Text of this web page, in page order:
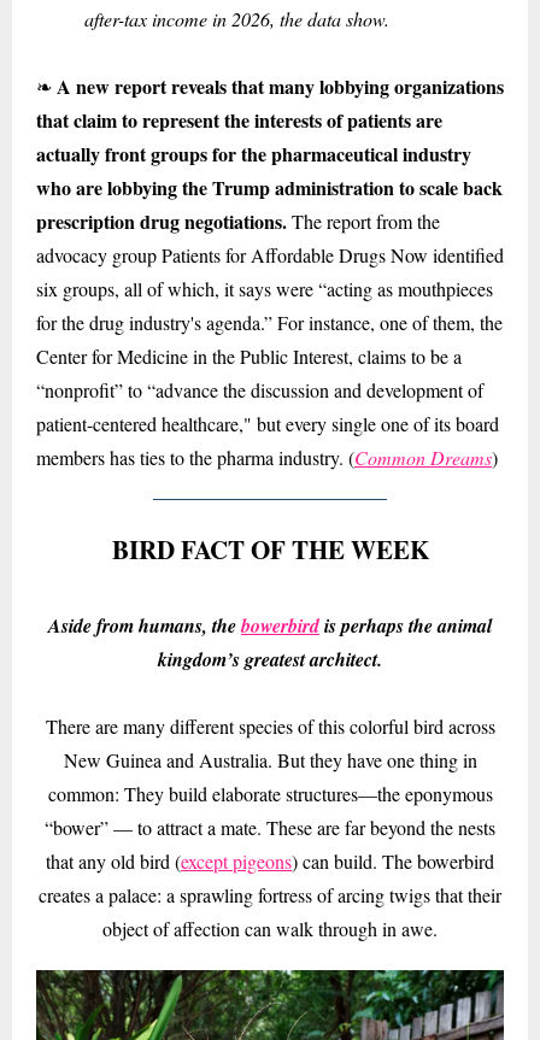
after-tax income in 2026, the data show.
❧ A new report reveals that many lobbying organizations
that claim to represent the interests of patients are
actually front groups for the pharmaceutical industry
who are lobbying the Trump administration to scale back
prescription drug negotiations.The report from the
advocacy group Patients for Affordable Drugs Now identified
six groups, all of which, it says were “acting as mouthpieces
for the drug industry's agenda.” For instance, one of them, the
Center for Medicine in the Public Interest, claims to be a
“nonprofit” to “advance the discussion and development of
patient-centered healthcare," but every single one of its board
members has ties to the pharma industry. (Common Dreams)
BIRD FACT OF THE WEEK
Aside from humans, thebowerbirdis perhaps the animal
kingdom’s greatest architect.
There are many different species of this colorful bird across
New Guinea and Australia. But they have one thing in
common: They build elaborate structures—the eponymous
“bower” — to attract a mate. These are far beyond the nests
that any old bird (except pigeons) can build. The bowerbird
creates a palace: a sprawling fortress of arcing twigs that their
object of affection can walk through in awe.